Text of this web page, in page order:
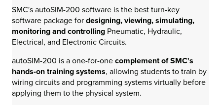
SMC's autoSIM-200 software is the best turn-key
software package fordesigning, viewing, simulating,
monitoring and controlling Pneumatic, Hydraulic,
Electrical, and Electronic Circuits.
autoSIM-200 is a one-for-onecomplement of SMC's
hands-on training systems, allowing students to train by
wiring circuits and programming systems virtually before
applying them to the physical system.